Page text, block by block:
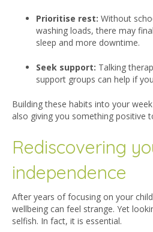
Prioritise rest: Without
washing loads, there may
sleep and more downtime.
Seek support: Talking
support groups can help if
Building these habits into your
also giving you something positive
Rediscovering
independence
After years of focusing on your
wellbeing can feel strange. Yet
selfish. In fact, it is essential.